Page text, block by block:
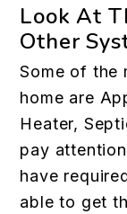
Look At
Other
Some of the
home are
Heater,
pay
have
able to get